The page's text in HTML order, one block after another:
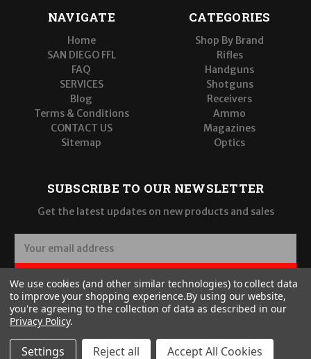
NAVIGATE
Home
SAN DIEGO FFL
FAQ
SERVICES
Blog
Terms & Conditions
CONTACT US
Sitemap
CATEGORIES
Shop By Brand
Rifles
Handguns
Shotguns
Receivers
Ammo
Magazines
Optics
SUBSCRIBE TO OUR NEWSLETTER
Get the latest updates on new products and sales
a
i
l
A
d
d
SUBSCRIBE
We use cookies (and other similar technologies) to collect data
to improve your shopping experience.By using our website,
you're agreeing to the collection of data as described in our
Privacy Policy.
Settings Reject all Accept All Cookies